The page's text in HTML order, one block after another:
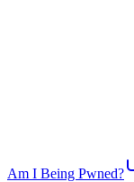
Am I Being Pwned?